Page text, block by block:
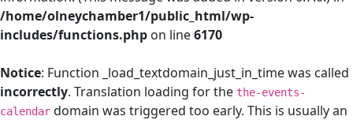
/home/olneychamber1/public_html/wp-
includes/functions.php on line6170
Notice: Function _load_textdomain_just_in_time was called
incorrectly. Translation loading for the the-events-
calendar domain was triggered too early. This is usually an